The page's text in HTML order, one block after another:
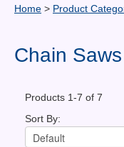
Home > Product
Chain Saws
Products 1-7 of 7
Sort By: